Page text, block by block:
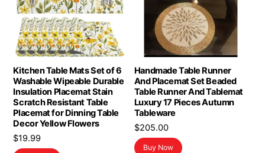
Kitchen Table Mats Set of 6
Washable Wipeable Durable
Insulation Placemat Stain
Scratch Resistant Table
Placemat for Dinning Table
Decor Yellow Flowers
$19.99
Handmade Table Runner
And Placemat Set Beaded
Table Runner And Tablemat
Luxury 17 Pieces Autumn
Tableware
$205.00
Buy Now